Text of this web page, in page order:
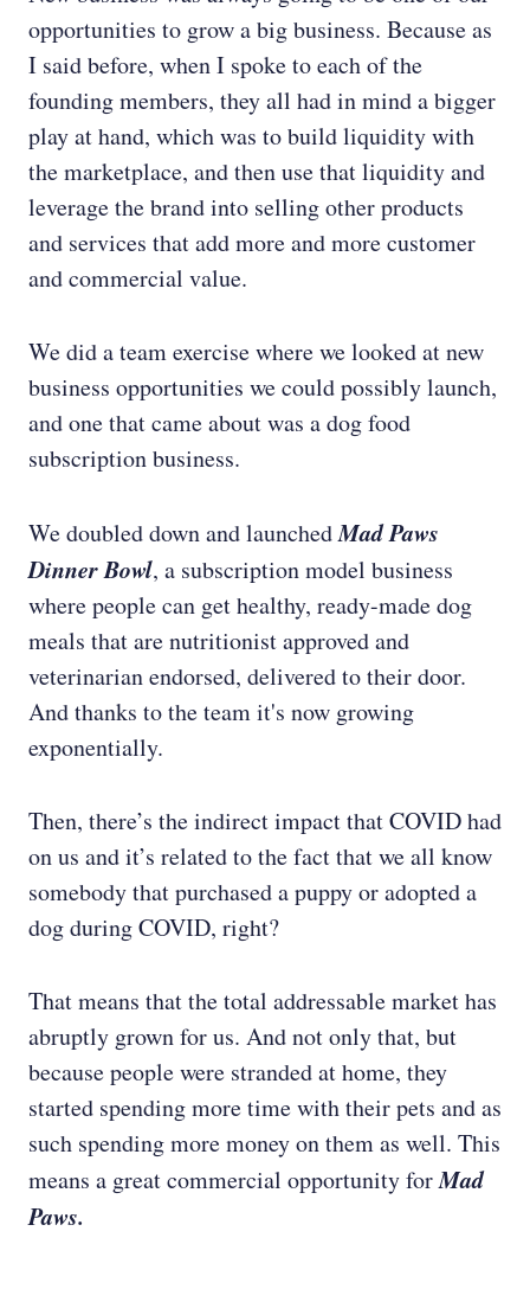
opportunities to grow a big business. Because as
I said before, when I spoke to each of the
founding members, they all had in mind a bigger
play at hand, which was to build liquidity with
the marketplace, and then use that liquidity and
leverage the brand into selling other products
and services that add more and more customer
and commercial value.
We did a team exercise where we looked at new
business opportunities we could possibly launch,
and one that came about was a dog food
subscription business.
We doubled down and launchedMad Paws
Dinner Bowl, a subscription model business
where people can get healthy, ready-made dog
meals that are nutritionist approved and
veterinarian endorsed, delivered to their door.
And thanks to the team it's now growing
exponentially.
Then, there’s the indirect impact that COVID had
on us and it’s related to the fact that we all know
somebody that purchased a puppy or adopted a
dog during COVID, right?
That means that the total addressable market has
abruptly grown for us. And not only that, but
because people were stranded at home, they
started spending more time with their pets and as
such spending more money on them as well. This
means a great commercial opportunity forMad
Paws.